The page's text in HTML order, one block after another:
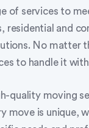
of services to
residential and
No matter
to handle it with
quality moving
move is unique,